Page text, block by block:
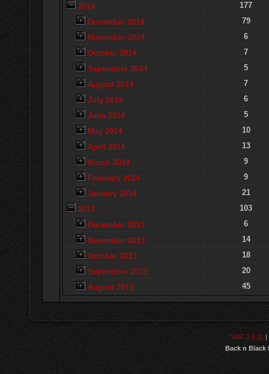
2014
177
December 2014
79
November 2014
6
October 2014
7
September 2014
5
August 2014
7
July 2014
6
June 2014
5
May 2014
10
April 2014
13
March 2014
9
February 2014
9
January 2014
21
2013
103
December 2013
6
November 2013
14
October 2013
18
September 2013
20
August 2013
45
SMF 2.0.11 |
Back n Black